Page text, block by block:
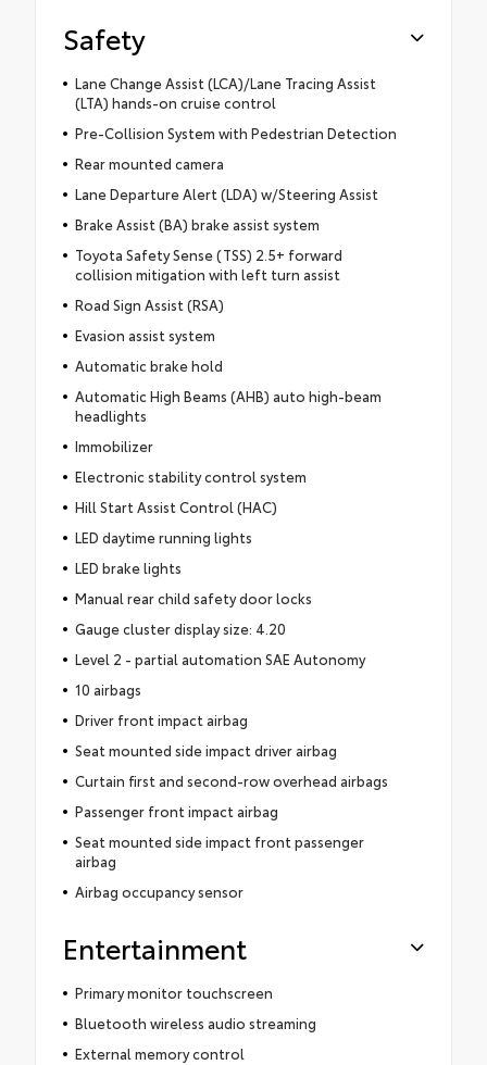
Safety
Lane Change Assist (LCA)/Lane Tracing Assist
(LTA) hands-on cruise control
Pre-Collision System with Pedestrian Detection
Rear mounted camera
Lane Departure Alert (LDA) w/Steering Assist
Brake Assist (BA) brake assist system
Toyota Safety Sense (TSS) 2.5+ forward
collision mitigation with left turn assist
Road Sign Assist (RSA)
Evasion assist system
Automatic brake hold
Automatic High Beams (AHB) auto high-beam
headlights
Immobilizer
Electronic stability control system
Hill Start Assist Control (HAC)
LED daytime running lights
LED brake lights
Manual rear child safety door locks
Gauge cluster display size: 4.20
Level 2 - partial automation SAE Autonomy
10 airbags
Driver front impact airbag
Seat mounted side impact driver airbag
Curtain first and second-row overhead airbags
Passenger front impact airbag
Seat mounted side impact front passenger
airbag
Airbag occupancy sensor
Entertainment
Primary monitor touchscreen
Bluetooth wireless audio streaming
External memory control